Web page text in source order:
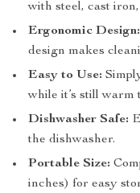
with steel, cast
Ergonomic Design:
design makes
Easy to Use:
while it’s still warm
Dishwasher Safe:
the dishwasher.
Portable Size:
inches) for easy